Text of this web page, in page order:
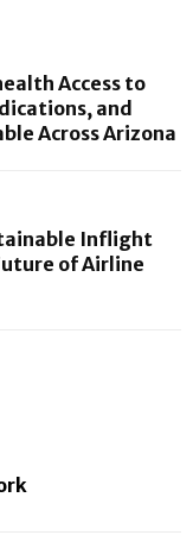
Access to
and
Across Arizona
Inflight
of Airline